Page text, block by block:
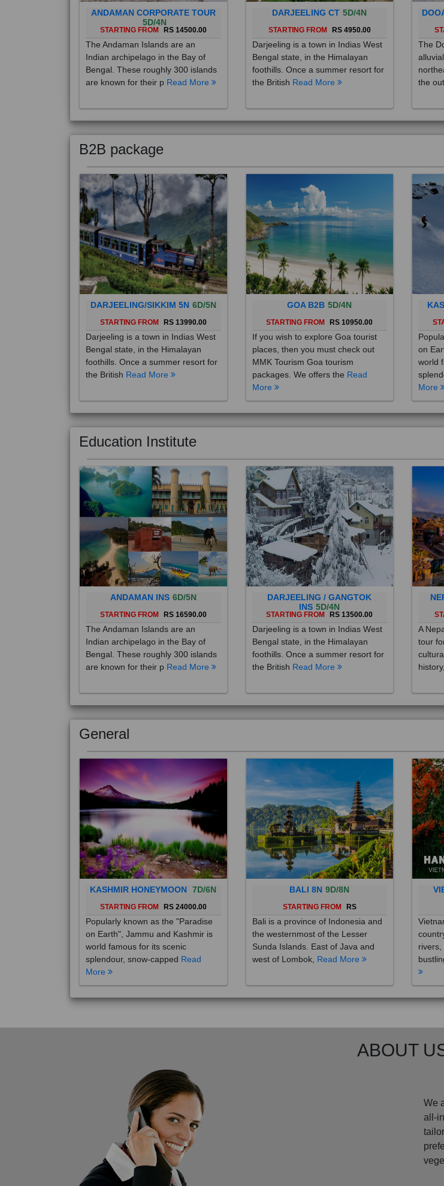
5D/4N
STARTING FROM RS 14500.00
The Andaman Islands are an
Indian archipelago in the Bay of
Bengal. These roughly 300 islands
are known for their pRead More
STARTING FROM RS 4950.00
Darjeeling is a town in Indias West
Bengal state, in the Himalayan
foothills. Once a summer resort for
the BritishRead More
The
the
B2B package
DARJEELING/SIKKIM 5N 6D/5N
STARTING FROM RS 13990.00
Darjeeling is a town in Indias West
Bengal state, in the Himalayan
foothills. Once a summer resort for
the BritishRead More
GOA B2B 5D/4N
STARTING FROM RS 10950.00
If you wish to explore Goa tourist
places, then you must check out
MMK Tourism Goa tourism
packages. We offers theRead
More
on
world
More
Education Institute
ANDAMAN INS 6D/5N
STARTING FROM RS 16590.00
The Andaman Islands are an
Indian archipelago in the Bay of
Bengal. These roughly 300 islands
are known for their pRead More
DARJEELING / GANGTOK
INS 5D/4N
STARTING FROM RS 13500.00
Darjeeling is a town in Indias West
Bengal state, in the Himalayan
foothills. Once a summer resort for
the BritishRead More
A
tour
General
KASHMIR HONEYMOON 7D/6N
STARTING FROM RS 24000.00
Popularly known as the "Paradise
on Earth", Jammu and Kashmir is
world famous for its scenic
splendour, snow-cappedRead
More
BALI 8N 9D/8N
STARTING FROM RS
Bali is a province of Indonesia and
the westernmost of the Lesser
Sunda Islands. East of Java and
west of Lombok,Read More
rivers,
all-